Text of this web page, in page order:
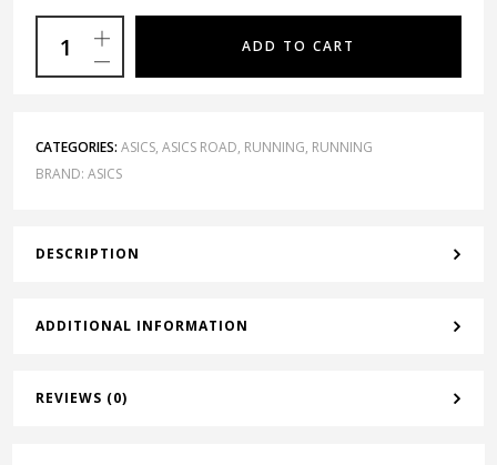
ADD TO CART
CATEGORIES: ASICS, ASICS ROAD, RUNNING, RUNNING
BRAND: ASICS
DESCRIPTION
ADDITIONAL INFORMATION
REVIEWS (0)